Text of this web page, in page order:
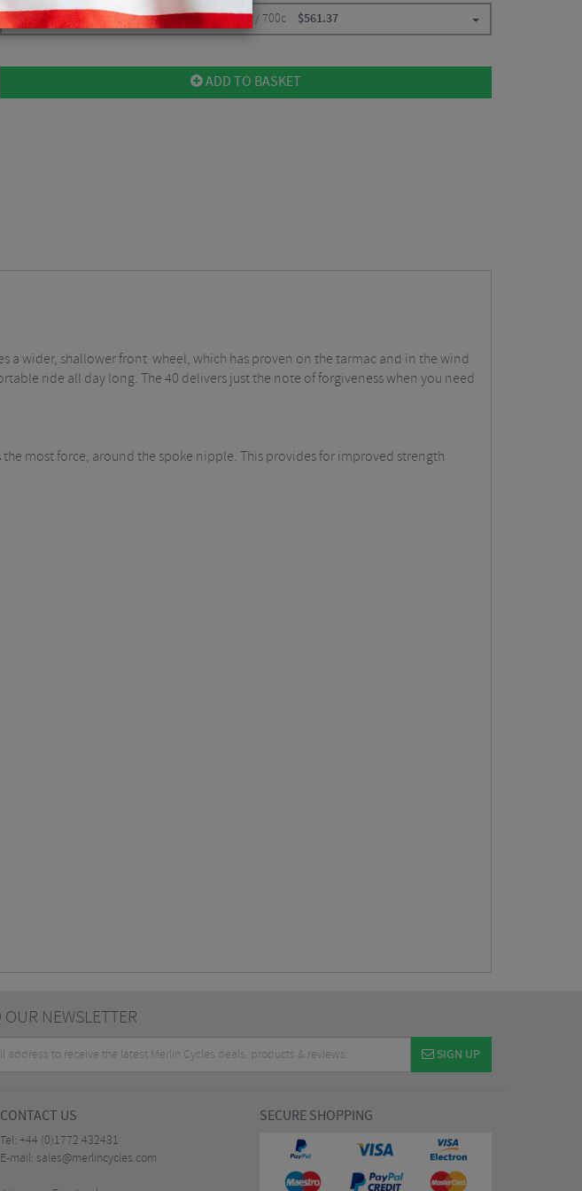
Black / 12mm Axle / Centerlock / Front / Clincher / 700c $561.37
ADD TO BASKET
a wider, shallower front wheel, which has proven on the tarmac and in the wind
ride all day long. The 40 delivers just the note of forgiveness when you need
most force, around the spoke nipple. This provides for improved strength
OUR NEWSLETTER
SIGN UP
CONTACT US
Tel: +44 (0)1772 432431
E-mail: sales@merlincycles.com
SECURE SHOPPING